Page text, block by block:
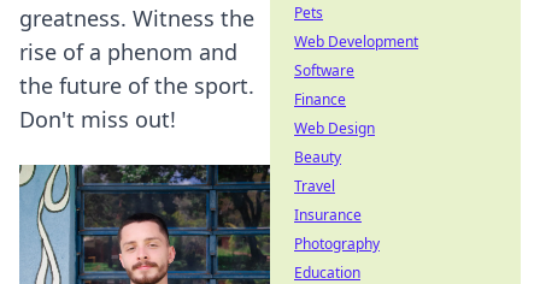
greatness. Witness the
rise of a phenom and
the future of the sport.
Don't miss out!
Pets
Web Development
Software
Finance
Web Design
Beauty
Travel
Insurance
Photography
Education